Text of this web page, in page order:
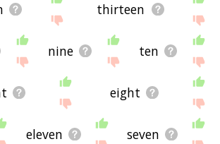
thirteen
nine ten
eight
eleven seven